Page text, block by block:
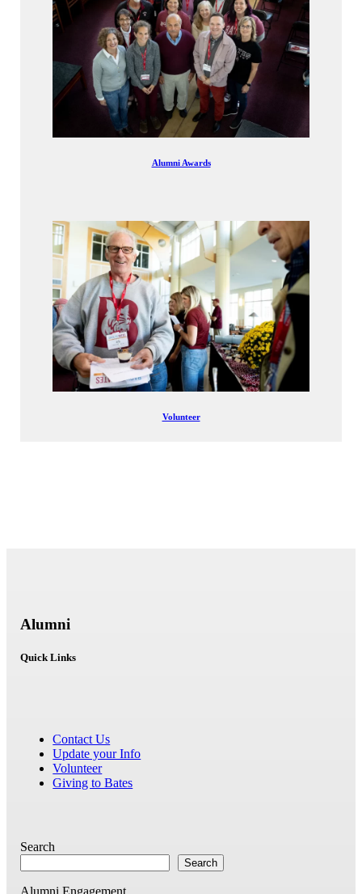
Alumni Awards
Volunteer
Alumni
Quick Links
Contact Us
Update your Info
Volunteer
Giving to Bates
Search
Search